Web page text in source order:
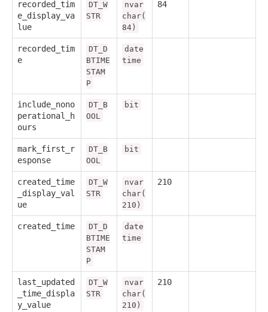
recorded_tim
e_display_va
lue
DT_W
STR
nvar
char(
84)
84
recorded_tim
e
DT_D
BTIME
STAM
P
date
time
include_nono
perational_h
ours
DT_B
OOL
bit
mark_first_r
esponse
DT_B
OOL
bit
created_time
_display_val
ue
DT_W
STR
nvar
char(
210)
210
created_time
DT_D
BTIME
STAM
P
date
time
last_updated
_time_displa
y_value
DT_W
STR
nvar
char(
210)
210